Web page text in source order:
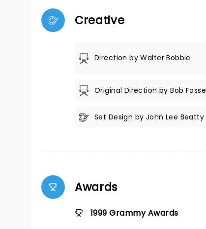
Creative
Direction by Walter Bobbie
Original Direction by Bob Fosse
Set Design by John Lee Beatty
Awards
1999 Grammy Awards